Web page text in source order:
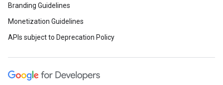
Branding Guidelines
Monetization Guidelines
APIs subject to Deprecation Policy